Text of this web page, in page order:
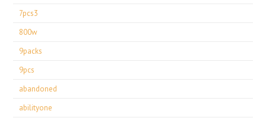
7pcs3
800w
9packs
9pcs
abandoned
abilityone